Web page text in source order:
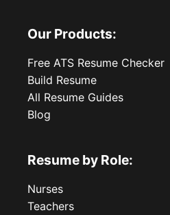
Our Products:
Free ATS Resume Checker
Build Resume
All Resume Guides
Blog
Resume by Role:
Nurses
Teachers